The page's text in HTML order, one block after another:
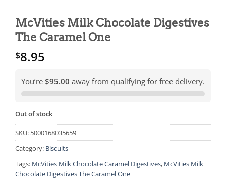
McVities Milk Chocolate Digestives
The Caramel One
$8.95
You’re $95.00 away from qualifying for free delivery.
Out of stock
SKU: 5000168035659
Category: Biscuits
Tags: McVities Milk Chocolate Caramel Digestives, McVities Milk
Chocolate Digestives The Caramel One